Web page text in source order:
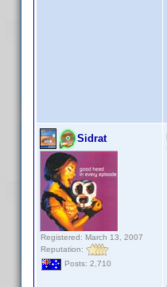
Sidrat
Registered: March 13, 2007
Reputation:
Posts: 2,710